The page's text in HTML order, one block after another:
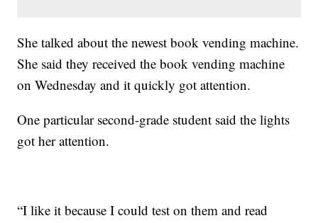
She talked about the newest book vending machine.
She said they received the book vending machine
on Wednesday and it quickly got attention.
One particular second-grade student said the lights
got her attention.
“I like it because I could test on them and read